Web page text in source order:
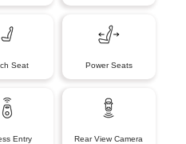
Seat Power Seats
Entry Rear View Camera